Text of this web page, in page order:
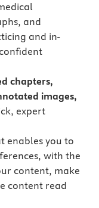
and
and in-
chapters,
images,
expert
enables you to
with the
content, make
content read